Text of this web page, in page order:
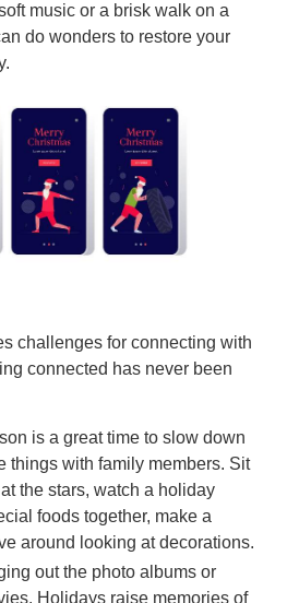
music or a brisk walk on a
do wonders to restore your
challenges for connecting with
connected has never been
is a great time to slow down
things with family members. Sit
the stars, watch a holiday
foods together, make a
around looking at decorations.
out the photo albums or
Holidays raise memories of